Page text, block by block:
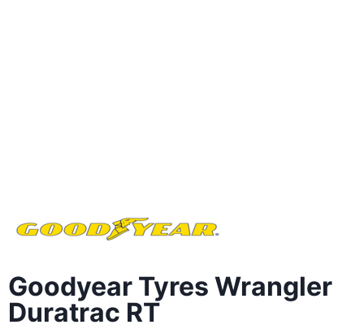
Goodyear Tyres Wrangler
Duratrac RT